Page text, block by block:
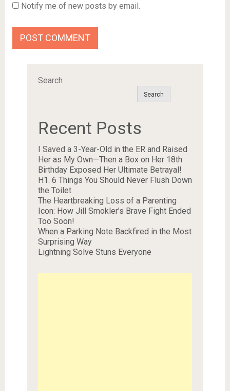
Notify me of new posts by email.
Search
Search
Recent Posts
I Saved a 3-Year-Old in the ER and Raised
Her as My Own—Then a Box on Her 18th
Birthday Exposed Her Ultimate Betrayal!
H1. 6 Things You Should Never Flush Down
the Toilet
The Heartbreaking Loss of a Parenting
Icon: How Jill Smokler’s Brave Fight Ended
Too Soon!
When a Parking Note Backfired in the Most
Surprising Way
Lightning Solve Stuns Everyone